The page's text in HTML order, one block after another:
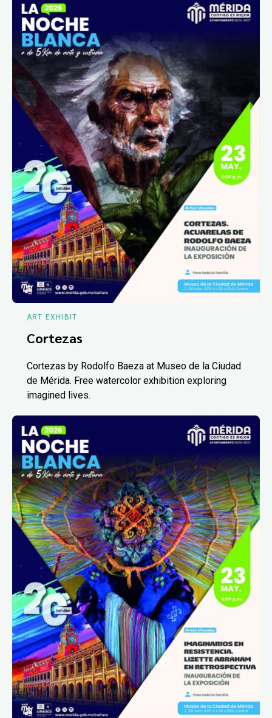
ART EXHIBIT
Cortezas
Cortezas by Rodolfo Baeza at Museo de la Ciudad
de Mérida. Free watercolor exhibition exploring
imagined lives.